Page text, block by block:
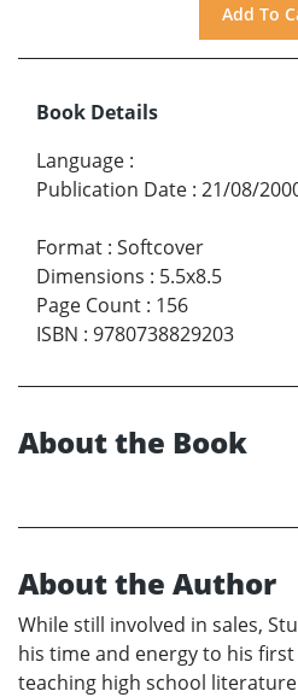
Book Details
Language :
Publication Date : 21/08/
Format : Softcover
Dimensions : 5.5x8.5
Page Count : 156
ISBN : 9780738829203
About the Book
About the Author
While still involved in sales,
his time and energy to his
teaching high school